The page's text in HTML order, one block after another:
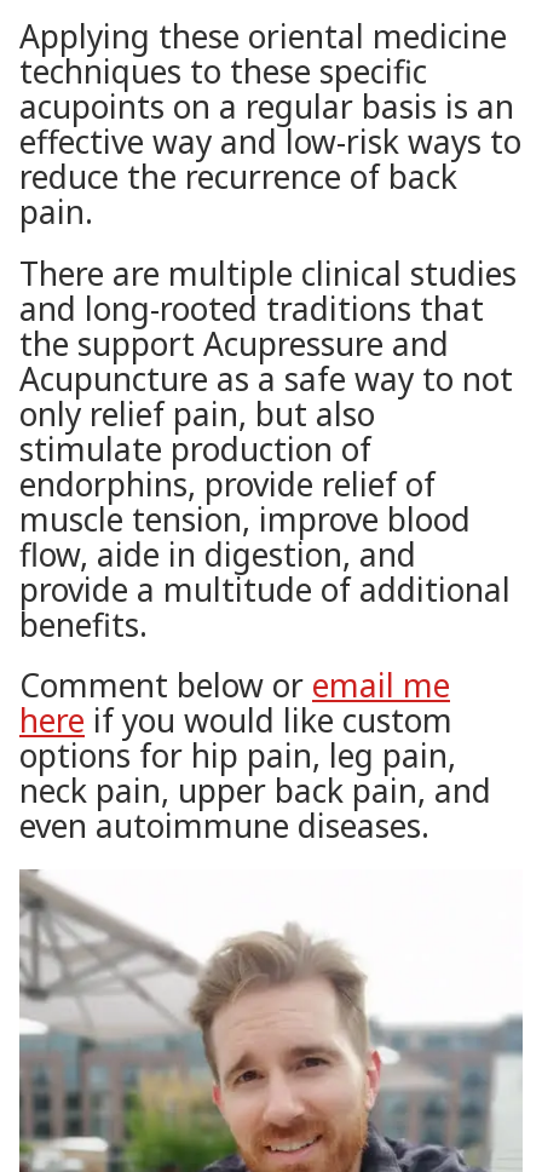
Applying these oriental medicine
techniques to these specific
acupoints on a regular basis is an
effective way and low-risk ways to
reduce the recurrence of back
pain.
There are multiple clinical studies
and long-rooted traditions that
the support Acupressure and
Acupuncture as a safe way to not
only relief pain, but also
stimulate production of
endorphins, provide relief of
muscle tension, improve blood
flow, aide in digestion, and
provide a multitude of additional
benefits.
Comment below or email me
here if you would like custom
options for hip pain, leg pain,
neck pain, upper back pain, and
even autoimmune diseases.